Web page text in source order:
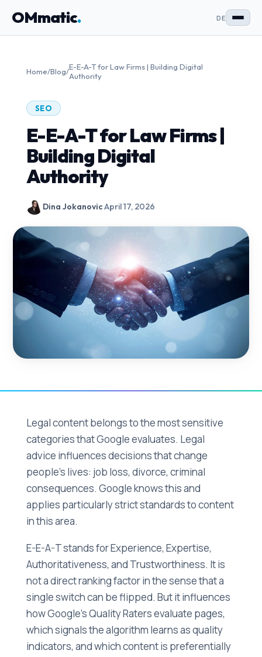
OMmatic. DE
Home/Blog/E-E-A-T for Law Firms | Building Digital
Authority
SEO
E-E-A-T for Law Firms |
Building Digital
Authority
Dina JokanovicApril 17, 2026
Legal content belongs to the most sensitive
categories that Google evaluates. Legal
advice influences decisions that change
people's lives: job loss, divorce, criminal
consequences. Google knows this and
applies particularly strict standards to content
in this area.
E-E-A-T stands for Experience, Expertise,
Authoritativeness, and Trustworthiness. It is
not a direct ranking factor in the sense that a
single switch can be flipped. But it influences
how Google's Quality Raters evaluate pages,
which signals the algorithm learns as quality
indicators, and which content is preferentially